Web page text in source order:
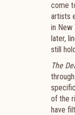
come
artists
in New
later,
still
The
of the
have